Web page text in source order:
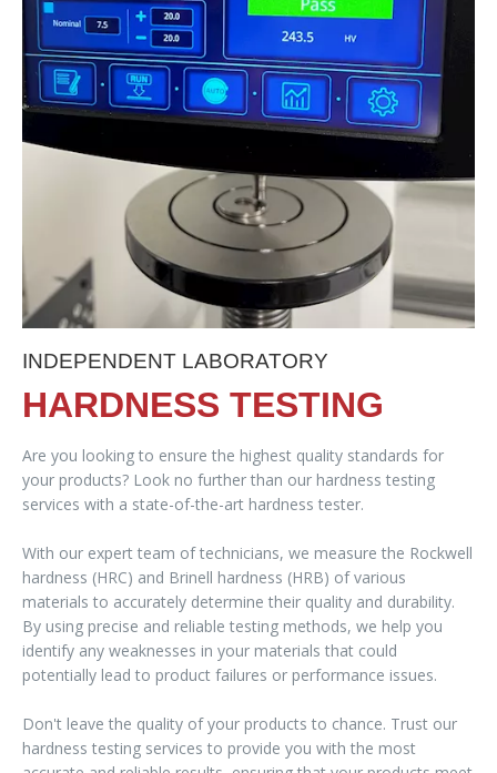
INDEPENDENT LABORATORY
HARDNESS TESTING
Are you looking to ensure the highest quality standards for
your products? Look no further than our hardness testing
services with a state-of-the-art hardness tester.
With our expert team of technicians, we measure the Rockwell
hardness (HRC) and Brinell hardness (HRB) of various
materials to accurately determine their quality and durability.
By using precise and reliable testing methods, we help you
identify any weaknesses in your materials that could
potentially lead to product failures or performance issues.
Don't leave the quality of your products to chance. Trust our
hardness testing services to provide you with the most